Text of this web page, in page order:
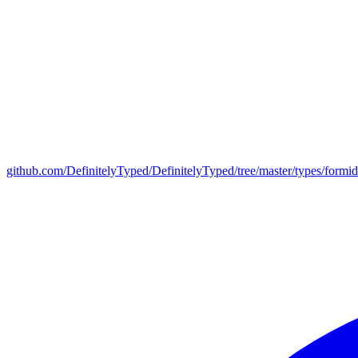
github.com/DefinitelyTyped/DefinitelyTyped/tree/master/types/